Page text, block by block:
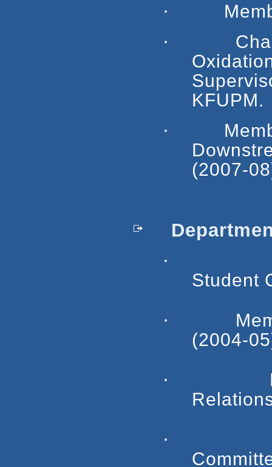
·
Member,
·
KFUPM.
·
(2007-
·
Student
·
(2004-
·
·